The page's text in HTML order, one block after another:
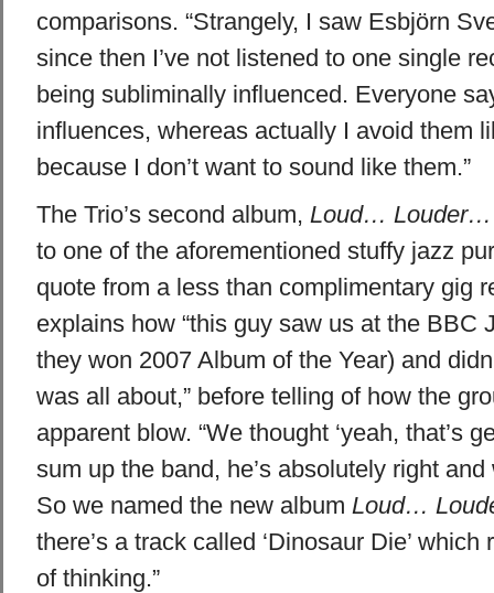
comparisons. “Strangely, I saw Esbjörn
since then I’ve not listened to one single
being subliminally influenced. Everyone
influences, whereas actually I avoid them
because I don’t want to sound like them.”
The Trio’s second album, Loud… Louder…
to one of the aforementioned stuffy jazz
quote from a less than complimentary gig
explains how “this guy saw us at the BBC
they won 2007 Album of the Year) and
was all about,” before telling of how the
apparent blow. “We thought ‘yeah, that’s
sum up the band, he’s absolutely right and
So we named the new album Loud…
there’s a track called ‘Dinosaur Die’
of thinking.”